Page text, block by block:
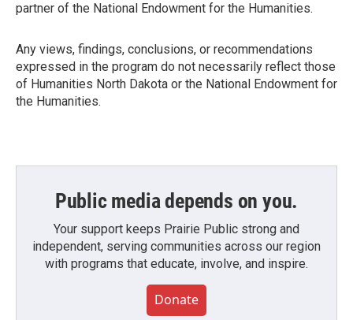
partner of the National Endowment for the Humanities.
Any views, findings, conclusions, or recommendations
expressed in the program do not necessarily reflect those
of Humanities North Dakota or the National Endowment for
the Humanities.
Public media depends on you.
Your support keeps Prairie Public strong and
independent, serving communities across our region
with programs that educate, involve, and inspire.
Donate